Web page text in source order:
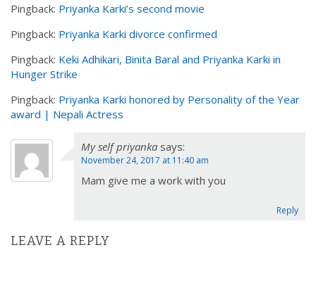
i
g
a
t
i
o
Pingback: Priyanka Karki’s second movie
Pingback: Priyanka Karki divorce confirmed
Pingback: Keki Adhikari, Binita Baral and Priyanka Karki in
Hunger Strike
Pingback: Priyanka Karki honored by Personality of the Year
award | Nepali Actress
My self priyanka says:
November 24, 2017 at 11:40 am
Mam give me a work with you
Reply
LEAVE A REPLY